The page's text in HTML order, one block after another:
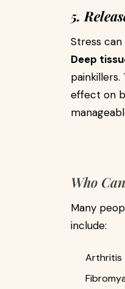
5.
Stress
Deep
effect on
Who
Many
include:
Arthritis